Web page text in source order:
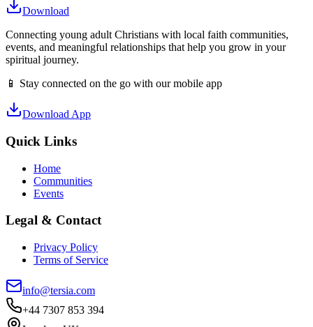
Download
Connecting young adult Christians with local faith communities,
events, and meaningful relationships that help you grow in your
spiritual journey.
📱 Stay connected on the go with our mobile app
Download App
Quick Links
Home
Communities
Events
Legal & Contact
Privacy Policy
Terms of Service
info@tersia.com
+44 7307 853 394